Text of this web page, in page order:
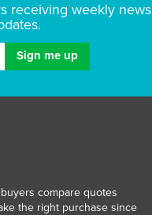
receiving weekly news
compare quotes
the right purchase since